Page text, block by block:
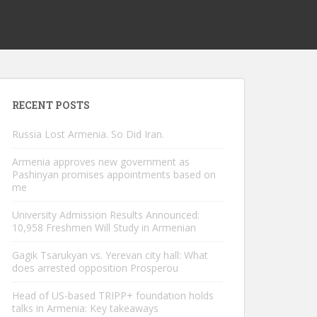
RECENT POSTS
Russia Lost Armenia. So Did Iran.
Armenia approves new government as
Pashinyan promises appointments based on
me
University Admission Results Announced:
10,958 Freshmen Will Study in Armenian
Gagik Tsarukyan vs. Yerevan city hall: What
does arrested opposition Prosperou
Head of US-based TRIPP+ foundation holds
talks in Armenia: Key takeaways